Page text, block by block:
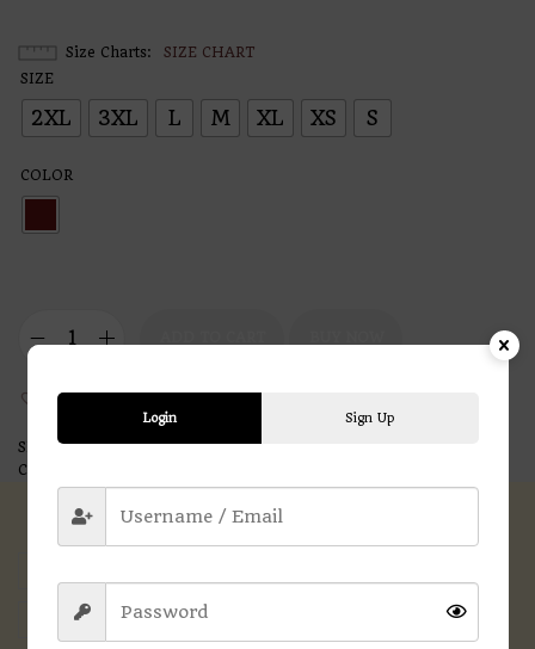
Size Charts
SIZE CHART
SIZE
2XL 3XL L M XL XS S
COLOR
Add to Wishlist
SKU: N/A
Categories:
Additional information
Login Sign Up